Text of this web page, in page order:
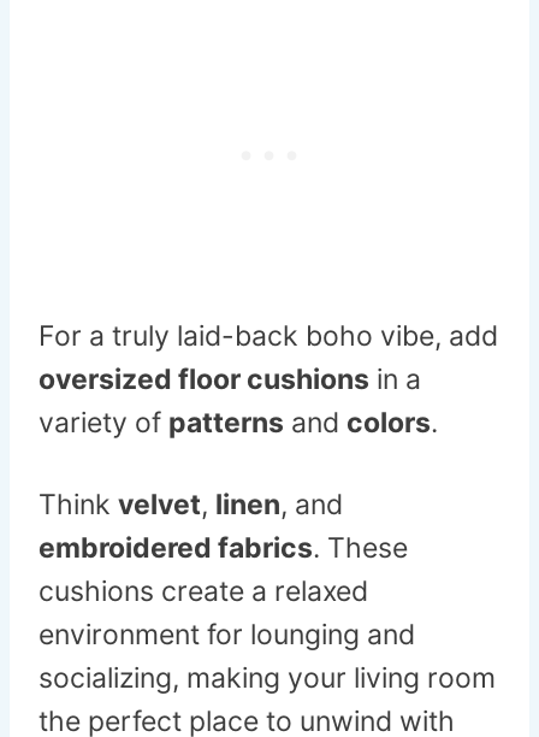
For a truly laid-back boho vibe, add
oversized floor cushions in a
variety of patterns and colors.
Think velvet, linen, and
embroidered fabrics. These
cushions create a relaxed
environment for lounging and
socializing, making your living room
the perfect place to unwind with